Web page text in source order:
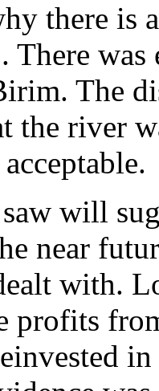
there is
There
The
the river
will
near
with.
profits